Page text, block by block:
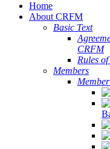
Home
About CRFM
Basic Text
CRFM
Rules
Members